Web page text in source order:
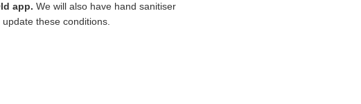
app. We will also have hand sanitiser
these conditions.